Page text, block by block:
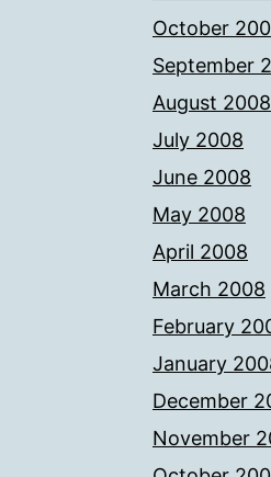
October
September
August 2008
July 2008
June 2008
May 2008
April 2008
March 2008
February
January
December
November